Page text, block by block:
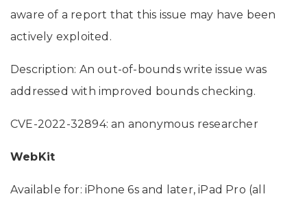
aware of a report that this issue may have been
actively exploited.
Description: An out-of-bounds write issue was
addressed with improved bounds checking.
CVE-2022-32894: an anonymous researcher
WebKit
Available for: iPhone 6s and later, iPad Pro (all